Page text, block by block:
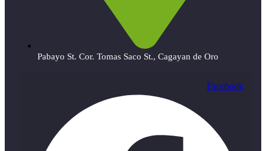
Pabayo St. Cor. Tomas Saco St., Cagayan de Oro
Facebook